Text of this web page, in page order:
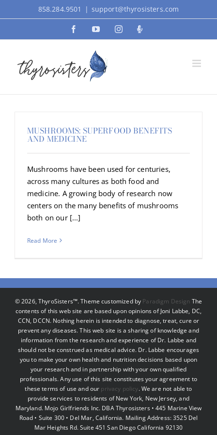
to
858.284.9501 | support@thyrosisters.com
FacebookYouTubeInstagramPodcast
MUSHROOMS: SUPERFOOD BENEFITS
AND MEDICINE
Mushrooms have been used for centuries,
across many cultures as both food and
medicine. A growing body of research now
centers on the many benefits of mushrooms
both on our [...]
Read More
©2026, ThyroSisters™. Theme customized by Paradigm Design The
contents of this web site are based upon opinions of Joni Labbe, DC,
CCN, DCCN. Nothing herein is intended to diagnose, treat, cure or
prevent any diseases. This web site is a sharing of knowledge and
information from the research and experience of Dr. Labbe and
should not be construed as medical advice. Dr. Labbe encourages
you to make your own health and nutrition decisions based upon
your research and in partnership with your own qualified
professionals. Any use of this site constitutes your agreement to
these terms of use and our privacy policy. We are not able to
provide services to residents of New York, New Jersey, and
Maryland. Mojo Girlfriends Inc. DBA Thyrosisters • 445 Marine View
Road • Suite 300 • Del Mar, California. Mailing Address: 3525 Del
Mar Heights Rd. Suite 451 San Diego California 92130